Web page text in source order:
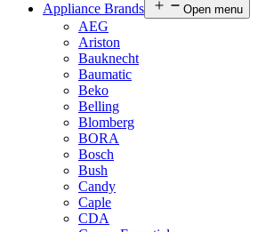
Appliance Brands
Open menu
AEG
Ariston
Bauknecht
Baumatic
Beko
Belling
Blomberg
BORA
Bosch
Bush
Candy
Caple
CDA